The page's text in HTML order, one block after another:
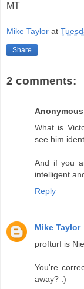
MT
Mike Taylor at
Share
2 comments:
Anonymous
What is
see him
And if you
intelligent
Reply
Mike Taylor
profturf is
You're
away? :)